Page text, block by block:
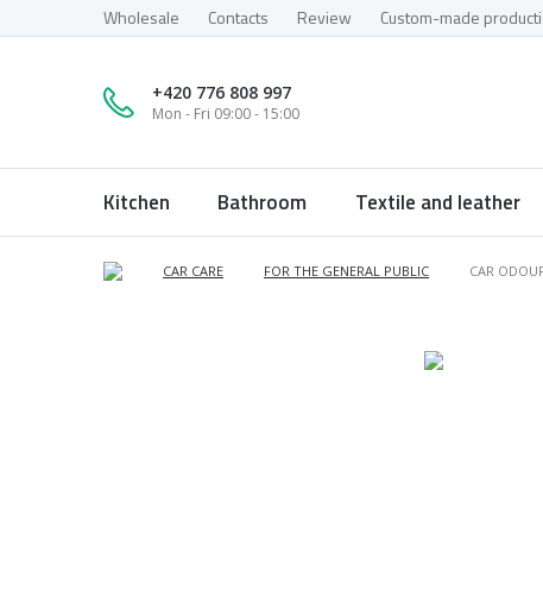
Wholesale Contacts Review Custom-made
+420 776 808 997
Mon - Fri 09:00 - 15:00
Kitchen Bathroom Textile and leather
CAR CARE FOR THE GENERAL PUBLIC CAR